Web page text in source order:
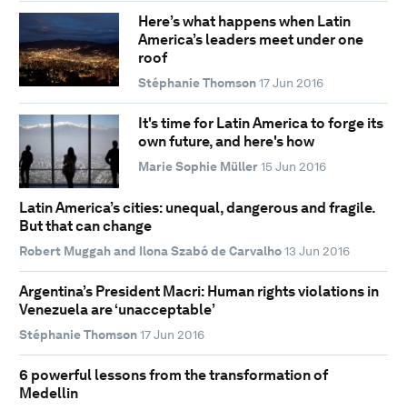
Here’s what happens when Latin
America’s leaders meet under one
roof
Stéphanie Thomson 17 Jun 2016
It's time for Latin America to forge its
own future, and here's how
Marie Sophie Müller 15 Jun 2016
Latin America’s cities: unequal, dangerous and fragile.
But that can change
Robert Muggah and Ilona Szabó de Carvalho13 Jun 2016
Argentina’s President Macri: Human rights violations in
Venezuela are ‘unacceptable’
Stéphanie Thomson17 Jun 2016
6 powerful lessons from the transformation of
Medellin